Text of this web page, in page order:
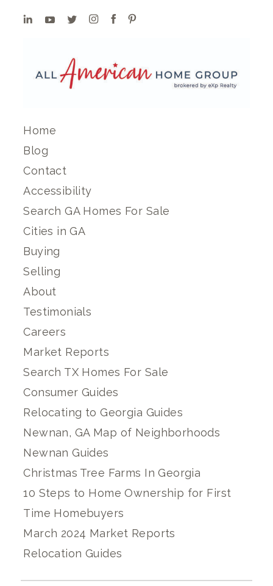
Home
Blog
Contact
Accessibility
Search GA Homes For Sale
Cities in GA
Buying
Selling
About
Testimonials
Careers
Market Reports
Search TX Homes For Sale
Consumer Guides
Relocating to Georgia Guides
Newnan, GA Map of Neighborhoods
Newnan Guides
Christmas Tree Farms In Georgia
10 Steps to Home Ownership for First
Time Homebuyers
March 2024 Market Reports
Relocation Guides